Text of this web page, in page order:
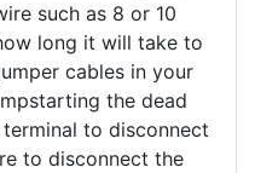
such as 8 or 10
long it will take to
cables in your
the dead
to disconnect
to disconnect the